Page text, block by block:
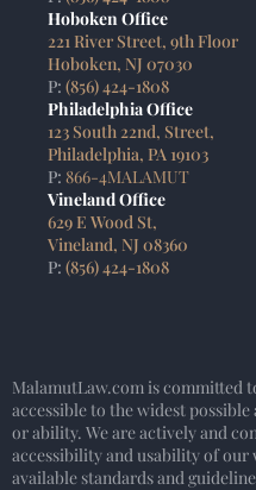
Hoboken Office
221 River Street, 9th Floor
Hoboken, NJ 07030
P: (856) 424-1808
Philadelphia Office
123 South 22nd, Street,
Philadelphia, PA 19103
P: 866-4MALAMUT
Vineland Office
629 E Wood St,
Vineland, NJ 08360
P: (856) 424-1808
MalamutLaw.com is committed
accessible to the widest
or ability. We are actively and
accessibility and usability of our
available standards and